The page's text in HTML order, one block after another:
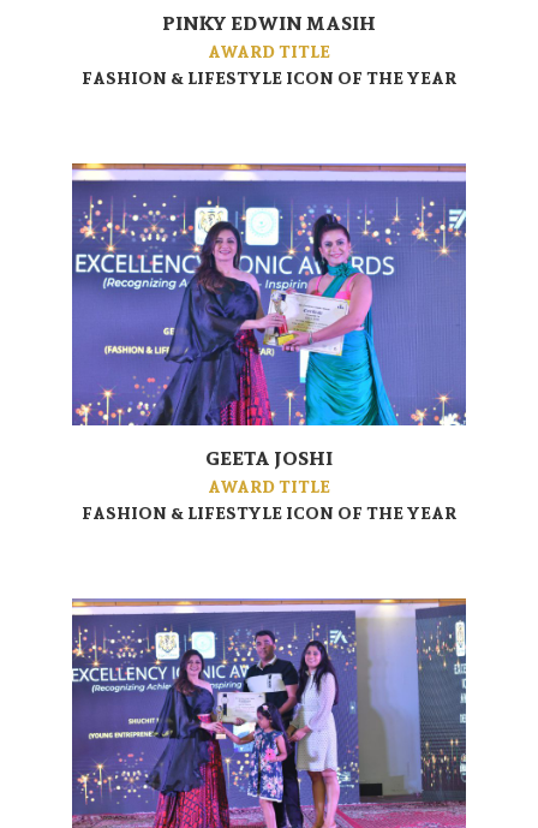
PINKY EDWIN MASIH
AWARD TITLE
FASHION & LIFESTYLE ICON OF THE YEAR
GEETA JOSHI
AWARD TITLE
FASHION & LIFESTYLE ICON OF THE YEAR